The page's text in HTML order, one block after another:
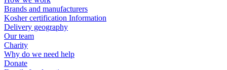
Brands and manufacturers
Kosher certification Information
Delivery geography
Our team
Charity
Why do we need help
Donate